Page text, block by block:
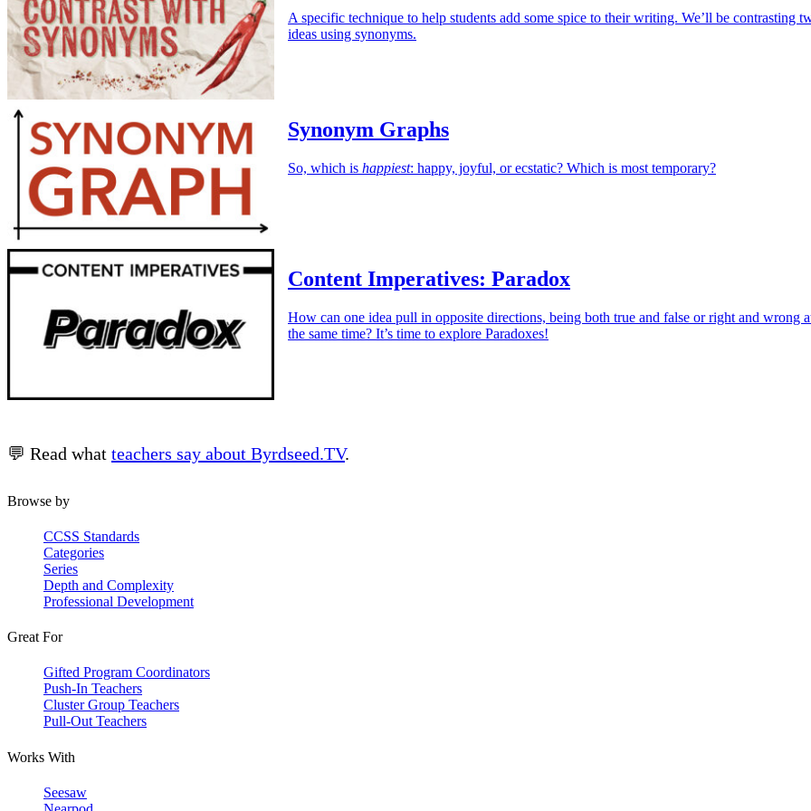
A specific technique to help students add some spice to their writing. We’ll be contrasting
ideas using synonyms.
Synonym Graphs
So, which is happiest: happy, joyful, or ecstatic? Which is most temporary?
Content Imperatives: Paradox
How can one idea pull in opposite directions, being both true and false or right and wrong
the same time? It’s time to explore Paradoxes!
💬 Read what teachers say about Byrdseed.TV.
Browse by
CCSS Standards
Categories
Series
Depth and Complexity
Professional Development
Great For
Gifted Program Coordinators
Push-In Teachers
Cluster Group Teachers
Pull-Out Teachers
Works With
Seesaw